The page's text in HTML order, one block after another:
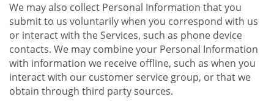
We may also collect Personal Information that you
submit to us voluntarily when you correspond with us
or interact with the Services, such as phone device
contacts. We may combine your Personal Information
with information we receive offline, such as when you
interact with our customer service group, or that we
obtain through third party sources.